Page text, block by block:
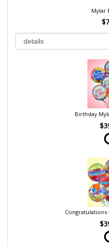
Mylar
Birthday
Congratulations